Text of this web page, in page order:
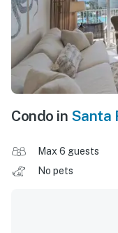
Condo in Santa
Max 6 guests
No pets